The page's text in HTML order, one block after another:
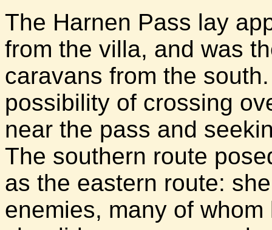
The Harnen Pass lay
from the villa, and was
caravans from the
possibility of crossing
near the pass and
The southern route
as the eastern route:
enemies, many of